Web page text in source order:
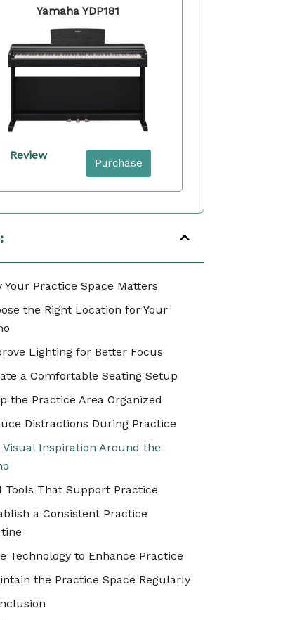
Yamaha YDP181
Review
Purchase
Your Practice Space Matters
the Right Location for Your
Lighting for Better Focus
a Comfortable Seating Setup
the Practice Area Organized
Distractions During Practice
Visual Inspiration Around the
Tools That Support Practice
a Consistent Practice
Technology to Enhance Practice
the Practice Space Regularly